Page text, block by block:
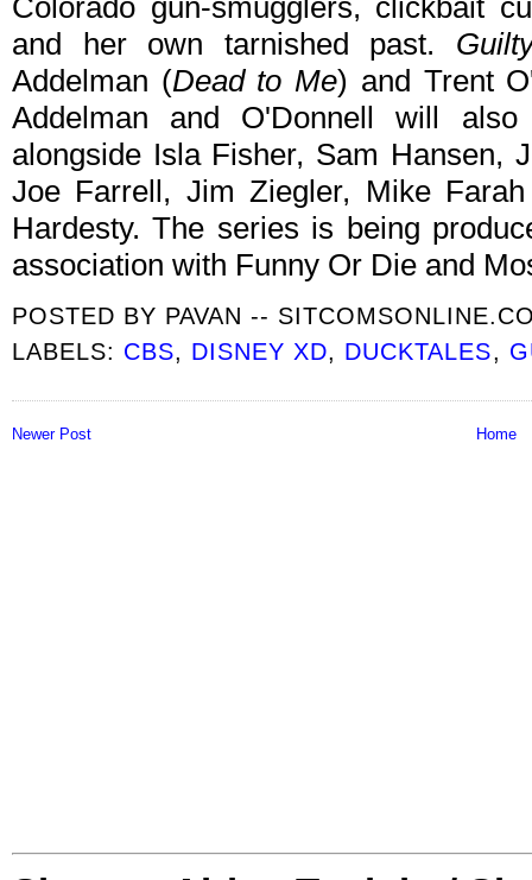
Colorado gun-smugglers, clickbait
and her own tarnished past.
Addelman (Dead to Me) and Trent
Addelman and O'Donnell will
alongside Isla Fisher, Sam Hansen,
Joe Farrell, Jim Ziegler, Mike
Hardesty. The series is being
association with Funny Or Die and
POSTED BY PAVAN --
LABELS: CBS, DISNEY XD, DUCKTALES,
Newer Post Home